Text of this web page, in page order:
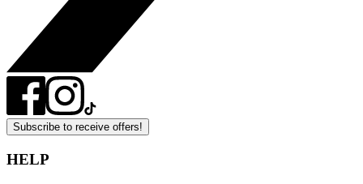
Subscribe to receive offers!
HELP